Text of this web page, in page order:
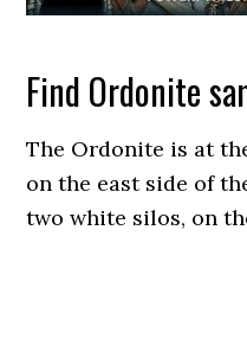
Find Ordonite
The Ordonite is at
on the east side of
two white silos, on